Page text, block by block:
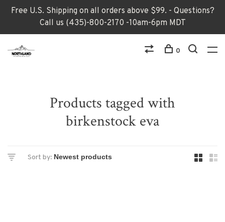
Free U.S. Shipping on all orders above $99. - Questions?
Call us (435)-800-2170 -10am-6pm MDT
0
Products tagged with
birkenstock eva
Sort by: